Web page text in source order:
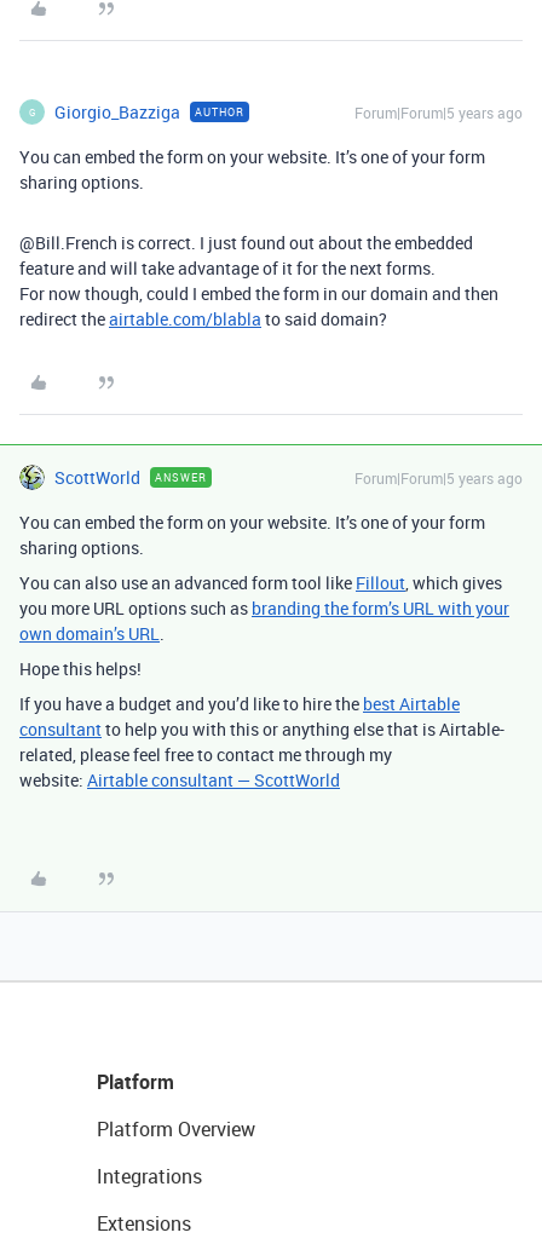
G Giorgio_Bazziga AUTHOR Forum|Forum|5 years ago
You can embed the form on your website. It’s one of your form
sharing options.
@Bill.French is correct. I just found out about the embedded
feature and will take advantage of it for the next forms.
For now though, could I embed the form in our domain and then
redirect theairtable.com/blabla to said domain?
ScottWorld ANSWER Forum|Forum|5 years ago
You can embed the form on your website. It’s one of your form
sharing options.
You can also use an advanced form tool like Fillout, which gives
you more URL options such as branding the form’s URL with your
own domain’s URL.
Hope this helps!
If you have a budget and you’d like to hire the best Airtable
consultantto help you with this or anything else that is Airtable-
related, please feel free to contact me through my
website: Airtable consultant — ScottWorld
Platform
Platform Overview
Integrations
Extensions